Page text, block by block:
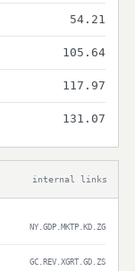
54.21
105.64
117.97
131.07
internal links
NY.GDP.MKTP.KD.ZG
GC.REV.XGRT.GD.ZS